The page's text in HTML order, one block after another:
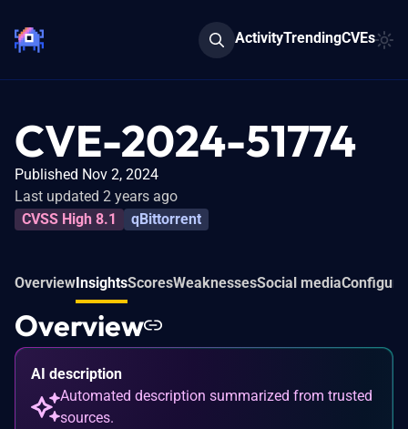
ActivityTrendingCVEs
CVE-2024-51774
Published Nov 2, 2024
Last updated 2 years ago
CVSS High 8.1
qBittorrent
OverviewInsightsScoresWeaknessesSocial media
Overview
AI description
Automated description summarized from trusted
sources.